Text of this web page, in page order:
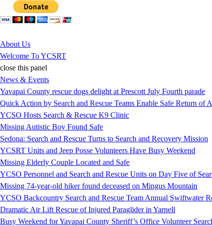
Jump to Content
About Us
Welcome To YCSRT
close this panel
News & Events
Yavapai County rescue dogs delight at Prescott July Fourth parade
Quick Action by Search and Rescue Teams Enable Safe Return of
YCSO Hosts Search & Rescue K9 Clinic
Missing Autistic Boy Found Safe
Sedona: Search and Rescue Turns to Search and Recovery Mission
YCSRT Units and Jeep Posse Volunteers Have Busy Weekend
Missing Elderly Couple Located and Safe
YCSO Personnel and Search and Rescue Units on Day Five of
Missing 74-year-old hiker found deceased on Mingus Mountain
YCSO Backcountry Search and Rescue Team Annual Swiftwater
Dramatic Air Lift Rescue of Injured Paraglider in Yarnell
Busy Weekend for Yavapai County Sheriff’s Office Volunteer